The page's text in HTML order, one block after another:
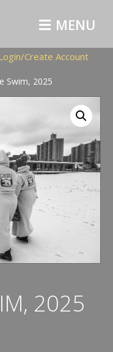
M
E
N
U
Login/Create Account
Swim, 2025
2025